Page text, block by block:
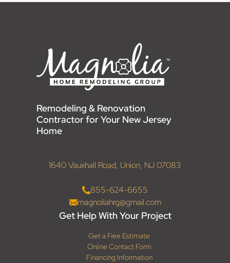
Remodeling & Renovation
Contractor for Your New Jersey
Home
1640 Vauxhall Road, Union, NJ 07083
855-624-6655
magnoliahrg@gmail.com
Get Help With Your Project
Get a Free Estimate
Online Contact Form
Financing Information